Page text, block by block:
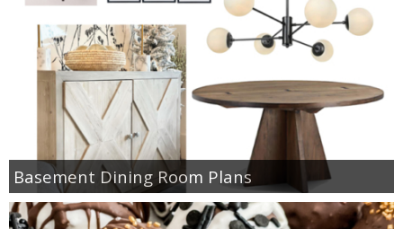
Basement Dining Room Plans